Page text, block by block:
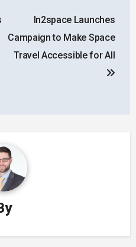
In2space Launches
Campaign to Make Space
Travel Accessible for All